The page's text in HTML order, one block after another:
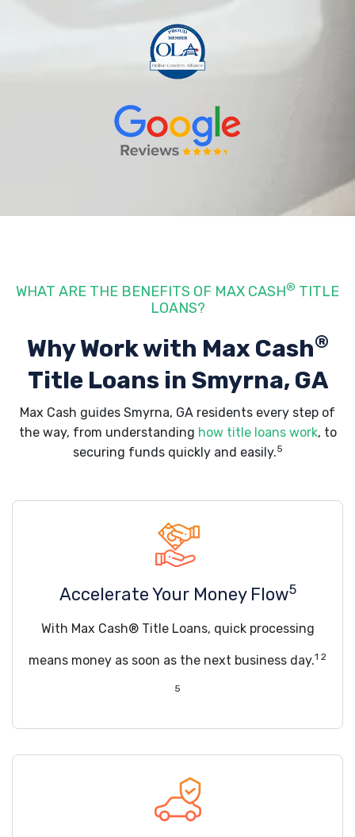
WHAT ARE THE BENEFITS OF MAX CASH® TITLE
LOANS?
Why Work with Max Cash®
Title Loans in Smyrna, GA
Max Cash guides Smyrna, GA residents every step of
the way, from understanding how title loans work, to
securing funds quickly and easily.5
Accelerate Your Money Flow5
With Max Cash® Title Loans, quick processing
means money as soon as the next business day.1 2
5